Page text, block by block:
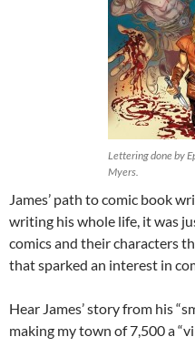
Lettering done by
Myers.
James’ path to comic book
writing his whole life, it was
comics and their characters
that sparked an interest in
Hear James’ story from his
making my town of 7,500 a